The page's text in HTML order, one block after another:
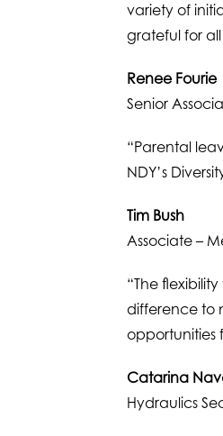
variety of
grateful for
Renee Fourie
Senior
“Parental
NDY’s
Tim Bush
Associate –
“The
difference to
opportunities
Catarina
Hydraulics